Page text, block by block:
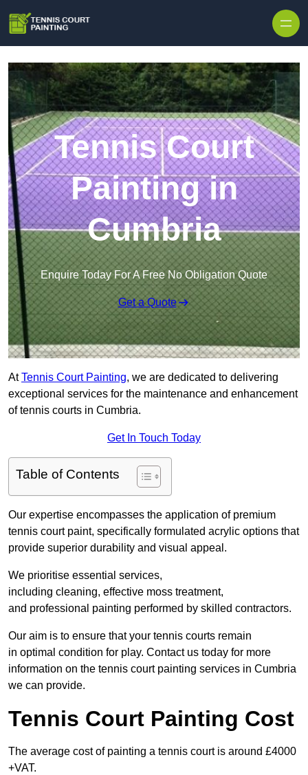
Tennis Court
Painting in
Cumbria
Enquire Today For A Free No Obligation Quote
Get a Quote
AtTennis Court Painting, we are dedicated to delivering
exceptional services for the maintenance and enhancement
of tennis courts in Cumbria.
Get In Touch Today
Table of Contents
Our expertise encompasses the application of premium
tennis court paint, specifically formulated acrylic options that
provide superior durability and visual appeal.
We prioritise essential services,
including cleaning, effective moss treatment,
and professional painting performed by skilled contractors.
Our aim is to ensure that your tennis courts remain
in optimal condition for play. Contact us today for more
information on the tennis court painting services in Cumbria
we can provide.
Tennis Court Painting Cost
The average cost of painting a tennis court is around £4000
+VAT.